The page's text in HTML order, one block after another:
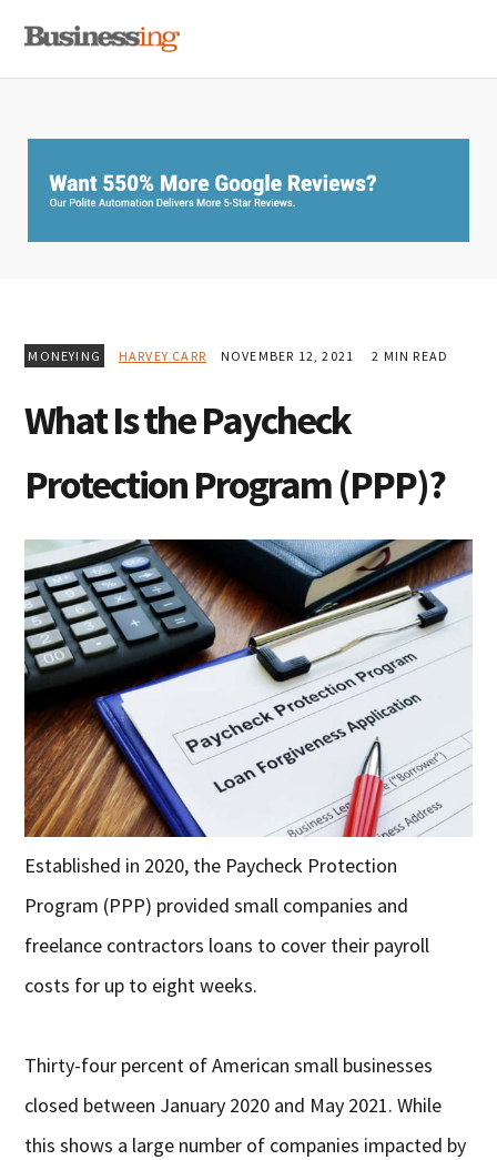
primary
main
primary
MONEYING HARVEY CARR NOVEMBER 12, 2021 2 MIN READ
What Is the Paycheck
Protection Program (PPP)?
Established in 2020, the Paycheck Protection
Program (PPP) provided small companies and
freelance contractors loans to cover their payroll
costs for up to eight weeks.
Thirty-four percent of American small businesses
closed between January 2020 and May 2021. While
this shows a large number of companies impacted by